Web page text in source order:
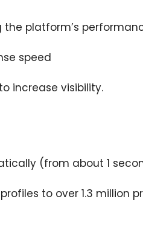
platform’s
speed
increase visibility.
(from about 1
to over 1.3 million